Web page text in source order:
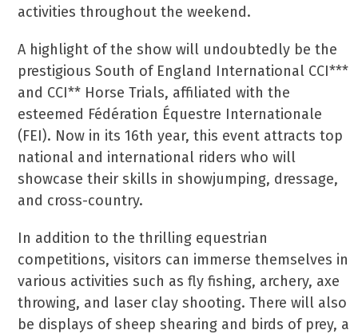
activities throughout the weekend.
A highlight of the show will undoubtedly be the
prestigious South of England International CCI***
and CCI** Horse Trials, affiliated with the
esteemed Fédération Équestre Internationale
(FEI). Now in its 16th year, this event attracts top
national and international riders who will
showcase their skills in showjumping, dressage,
and cross-country.
In addition to the thrilling equestrian
competitions, visitors can immerse themselves in
various activities such as fly fishing, archery, axe
throwing, and laser clay shooting. There will also
be displays of sheep shearing and birds of prey, a